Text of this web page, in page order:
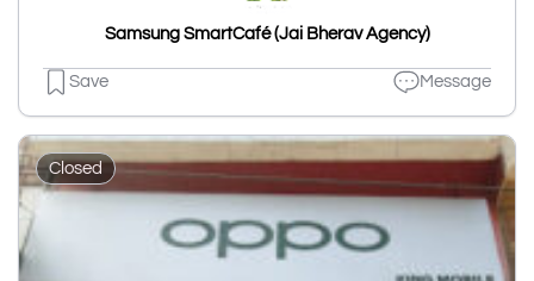
Samsung SmartCafé (Jai Bherav Agency)
Save Message
Closed